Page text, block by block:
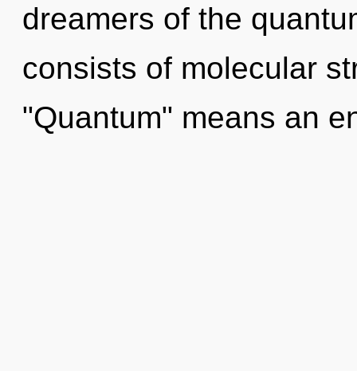
dreamers of the
consists of molecular
"Quantum" means an